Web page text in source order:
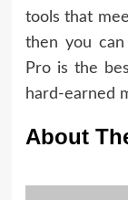
tools that
then you
Pro is the
hard-earned
About